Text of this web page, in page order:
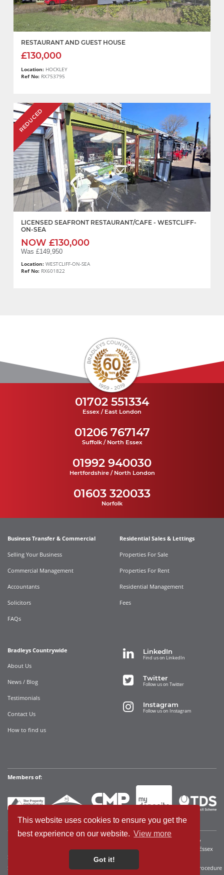
This website uses cookies to ensure you get the
best experience on our website. View more
Got it!
RESTAURANT AND GUEST HOUSE
£130,000
Location: HOCKLEY
Ref No: RX753795
REDUCED
LICENSED SEAFRONT RESTAURANT/CAFE - WESTCLIFF-
ON-SEA
NOW £130,000
Was £149,950
Location: WESTCLIFF-ON-SEA
Ref No: RX601822
01702 551334
Essex / East London
01206 767147
Suffolk / North Essex
01992 940030
Hertfordshire / North London
01603 320033
Norfolk
Business Transfer & Commercial
Selling Your Business
Commercial Management
Accountants
Solicitors
FAQs
Residential Sales & Lettings
Properties For Sale
Properties For Rent
Residential Management
Fees
Bradleys Countrywide
About Us
News / Blog
Testimonials
Contact Us
How to find us
LinkedIn
Find us on LinkedIn
Twitter
Follow us on Twitter
Instagram
Follow us on Instagram
Members of:
Bradleys Countrywide Limited • Registered in England and Wales Company
Registration No. 12280392 Registered address: 35 Websters Way, Rayleigh, Essex
SS6 8JQ • VAT No: 340921815
Sitemap
Cookies We Use Terms of Use Privacy Policy Complaints Procedure